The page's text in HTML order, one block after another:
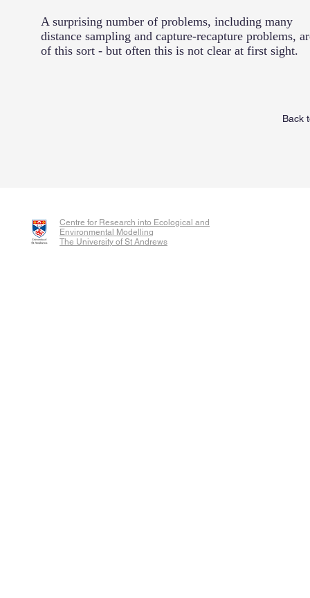
A surprising number of problems, including many
distance sampling and capture-recapture problems,
of this sort - but often this is not clear at first sight.
Back
Centre for Research into Ecological and
Environmental Modelling
The University of St Andrews